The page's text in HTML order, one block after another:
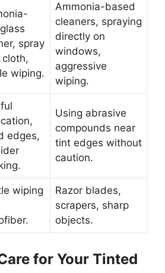
spray
cloth,
wiping.
Ammonia-based
cleaners, spraying
directly on
windows,
aggressive
wiping.
edges,
Using abrasive
compounds near
tint edges without
caution.
wiping
Razor blades,
scrapers, sharp
objects.
for Your Tinted